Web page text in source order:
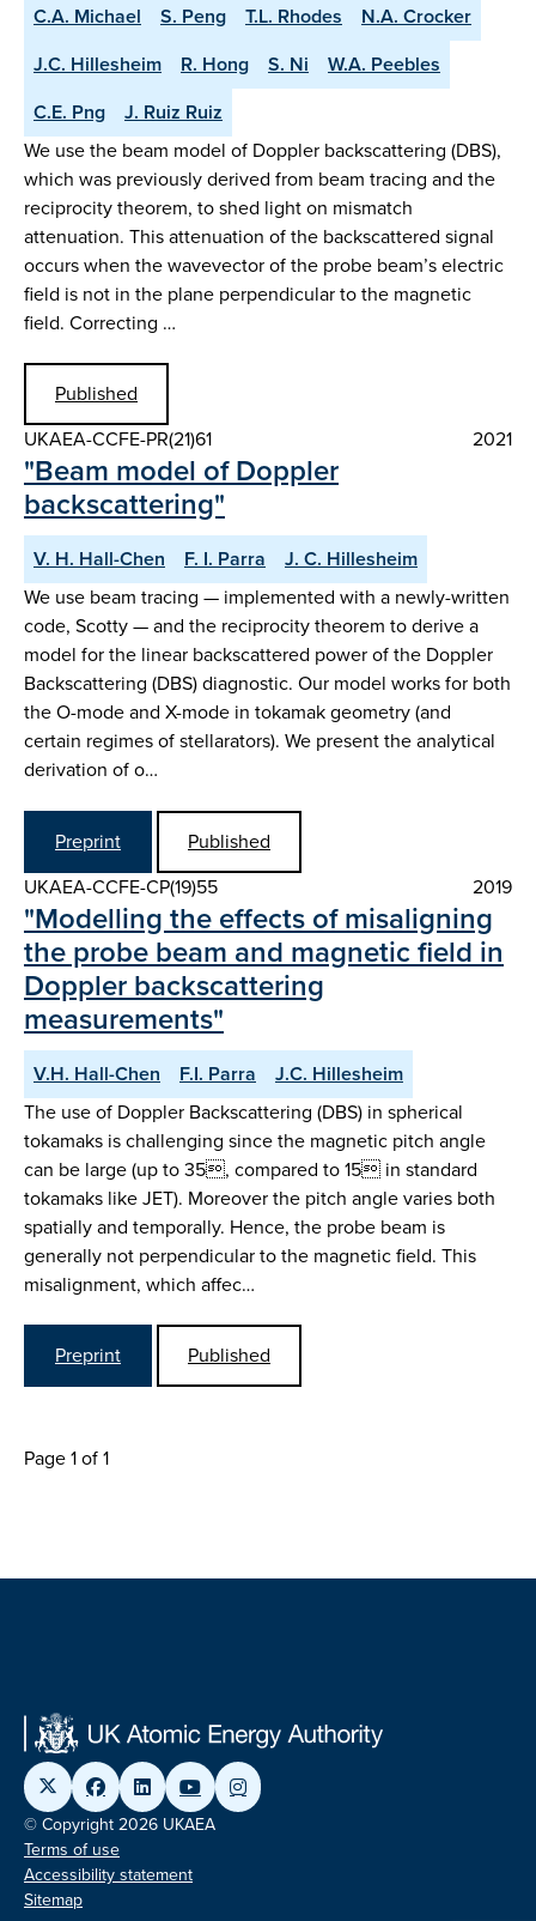
C.A. Michael
S. Peng T.L. Rhodes
N.A. Crocker
J.C. Hillesheim
R. Hong S. Ni
W.A. Peebles
C.E. Png
J. Ruiz Ruiz
We use the beam model of Doppler backscattering (DBS),
which was previously derived from beam tracing and the
reciprocity theorem, to shed light on mismatch
attenuation. This attenuation of the backscattered signal
occurs when the wavevector of the probe beam’s electric
field is not in the plane perpendicular to the magnetic
field. Correcting …
Published
UKAEA-CCFE-PR(21)61
2021
"Beam model of Doppler
backscattering"
V. H. Hall-Chen F. I. Parra
J. C. Hillesheim
We use beam tracing — implemented with a newly-written
code, Scotty — and the reciprocity theorem to derive a
model for the linear backscattered power of the Doppler
Backscattering (DBS) diagnostic. Our model works for both
the O-mode and X-mode in tokamak geometry (and
certain regimes of stellarators). We present the analytical
derivation of o…
Preprint
Published
UKAEA-CCFE-CP(19)55
2019
"Modelling the effects of misaligning
the probe beam and magnetic field in
Doppler backscattering
measurements"
V.H. Hall-Chen F.I. Parra
J.C. Hillesheim
The use of Doppler Backscattering (DBS) in spherical
tokamaks is challenging since the magnetic pitch angle
can be large (up to 35, compared to 15 in standard
tokamaks like JET). Moreover the pitch angle varies both
spatially and temporally. Hence, the probe beam is
generally not perpendicular to the magnetic field. This
misalignment, which affec…
Preprint Published
Page 1 of 1
© Copyright 2026 UKAEA
Terms of use
Accessibility statement
Sitemap